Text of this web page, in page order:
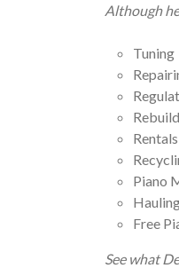
Although
Tuning
Rentals
Piano
Free
See what